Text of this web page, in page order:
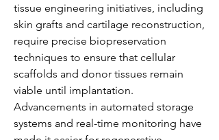
tissue engineering initiatives, including
skin grafts and cartilage reconstruction,
require precise biopreservation
techniques to ensure that cellular
scaffolds and donor tissues remain
viable until implantation.
Advancements in automated storage
systems and real-time monitoring have